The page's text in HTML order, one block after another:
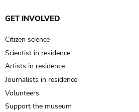
GET INVOLVED
Citizen science
Scientist in residence
Artists in residence
Journalists in residence
Volunteers
Support the museum